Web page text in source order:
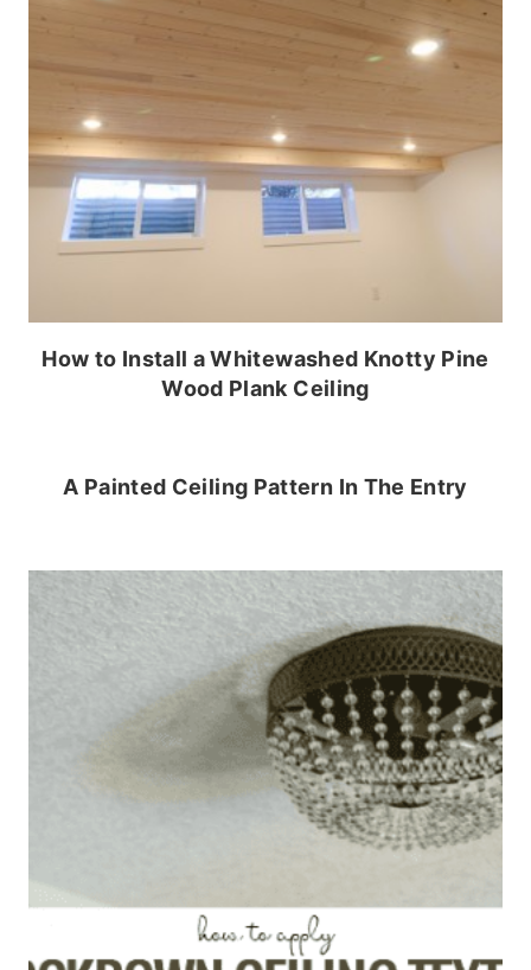
How to Install a Whitewashed Knotty Pine
Wood Plank Ceiling
A Painted Ceiling Pattern In The Entry